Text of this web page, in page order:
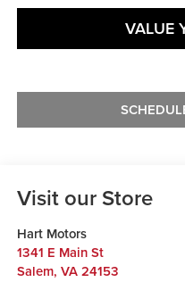
VALUE
Visit our Store
Hart Motors
1341 E Main St
Salem, VA 24153